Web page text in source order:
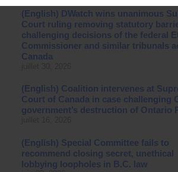
(English) DWatch wins unanimous
Court ruling removing statutory
challenging decisions of the federal
Commissioner and similar tribunals
Canada
(English) Coalition intervenes at
Court of Canada in case challenging
government’s destruction of Ontario
(English) Special Committee fails to
recommend closing secret, unethical
lobbying loopholes in B.C. law